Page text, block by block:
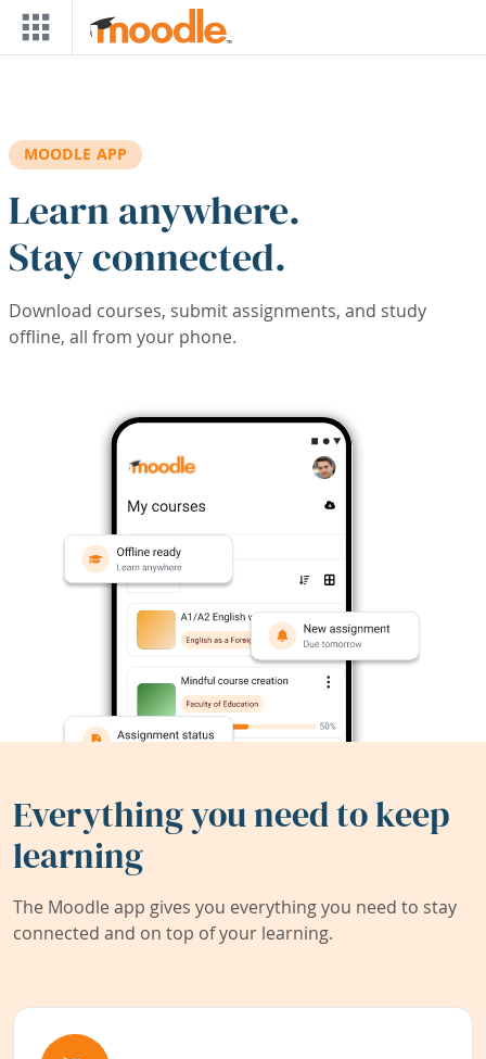
Skip to main content
MOODLE APP
Learn anywhere.
Stay connected.
Download courses, submit assignments, and study
offline, all from your phone.
Everything you need to keep
learning
The Moodle app gives you everything you need to stay
connected and on top of your learning.